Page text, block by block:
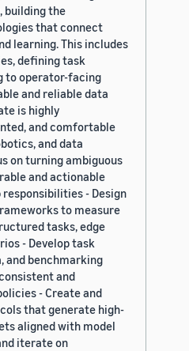
building the
that connect
learning. This includes
defining task
to operator-facing
and reliable data
is highly
and comfortable
and data
on turning ambiguous
and actionable
- Design
to measure
tasks, edge
- Develop task
and benchmarking
and
- Create and
that generate high-
aligned with model
iterate on